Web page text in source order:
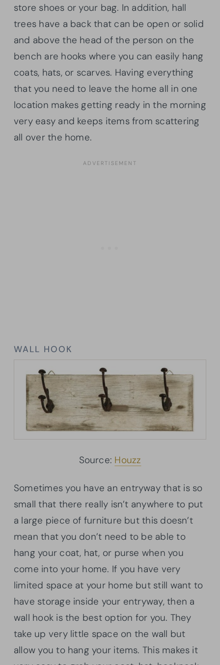
store shoes or your bag. In addition, hall
trees have a back that can be open or solid
and above the head of the person on the
bench are hooks where you can easily hang
coats, hats, or scarves. Having everything
that you need to leave the home all in one
location makes getting ready in the morning
very easy and keeps items from scattering
all over the home.
WALL HOOK
Source: Houzz
Sometimes you have an entryway that is so
small that there really isn’t anywhere to put
a large piece of furniture but this doesn’t
mean that you don’t need to be able to
hang your coat, hat, or purse when you
come into your home. If you have very
limited space at your home but still want to
have storage inside your entryway, then a
wall hook is the best option for you. They
take up very little space on the wall but
allow you to hang your items. This makes it